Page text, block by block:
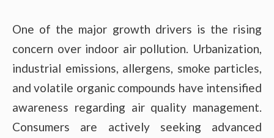
One of the major growth drivers is the rising
concern over indoor air pollution. Urbanization,
industrial emissions, allergens, smoke particles,
and volatile organic compounds have intensified
awareness regarding air quality management.
Consumers are actively seeking advanced